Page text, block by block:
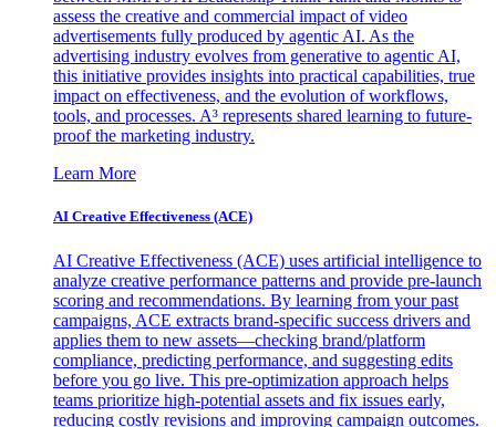
assess the creative and commercial impact of video
advertisements fully produced by agentic AI. As the
advertising industry evolves from generative to agentic AI,
this initiative provides insights into practical capabilities, true
impact on effectiveness, and the evolution of workflows,
tools, and processes. A³ represents shared learning to future-
proof the marketing industry.
Learn More
AI Creative Effectiveness (ACE)
AI Creative Effectiveness (ACE) uses artificial intelligence to
analyze creative performance patterns and provide pre-launch
scoring and recommendations. By learning from your past
campaigns, ACE extracts brand-specific success drivers and
applies them to new assets—checking brand/platform
compliance, predicting performance, and suggesting edits
before you go live. This pre-optimization approach helps
teams prioritize high-potential assets and fix issues early,
reducing costly revisions and improving campaign outcomes.